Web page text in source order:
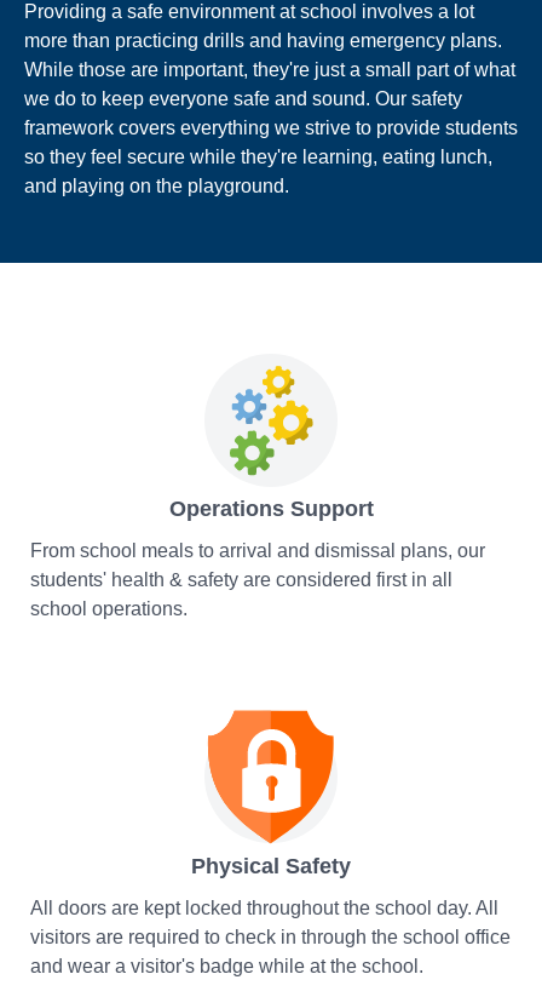
Providing a safe environment at school involves a lot
more than practicing drills and having emergency plans.
While those are important, they're just a small part of what
we do to keep everyone safe and sound. Our safety
framework covers everything we strive to provide students
so they feel secure while they're learning, eating lunch,
and playing on the playground.
Operations Support
From school meals to arrival and dismissal plans, our
students' health & safety are considered first in all
school operations.
Physical Safety
All doors are kept locked throughout the school day. All
visitors are required to check in through the school office
and wear a visitor's badge while at the school.